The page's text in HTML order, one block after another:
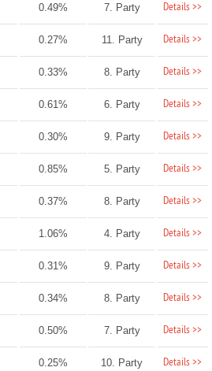
0.49% 7. Party Details >>
0.27% 11. Party Details >>
0.33% 8. Party Details >>
0.61% 6. Party Details >>
0.30% 9. Party Details >>
0.85% 5. Party Details >>
0.37% 8. Party Details >>
1.06% 4. Party Details >>
0.31% 9. Party Details >>
0.34% 8. Party Details >>
0.50% 7. Party Details >>
0.25% 10. Party Details >>